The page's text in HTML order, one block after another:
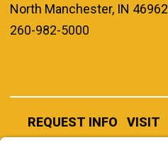
North Manchester, IN 46962
260-982-5000
REQUEST INFO VISIT